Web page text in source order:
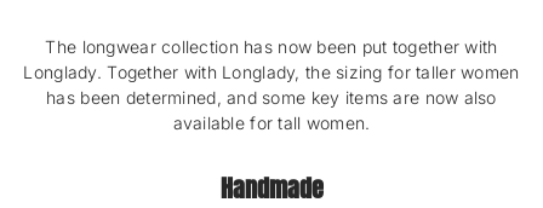
The longwear collection has now been put together with
Longlady. Together with Longlady, the sizing for taller women
has been determined, and some key items are now also
available for tall women.
Handmade